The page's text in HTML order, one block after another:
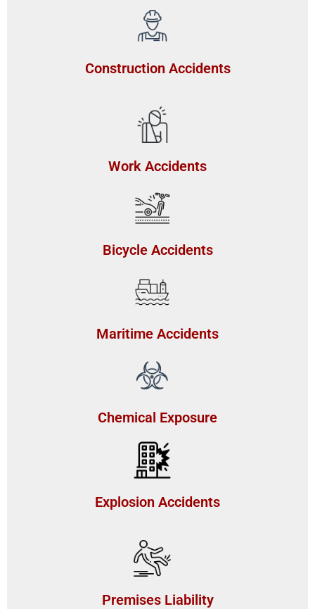
Construction Accidents
Work Accidents
Bicycle Accidents
Maritime Accidents
Chemical Exposure
Explosion Accidents
Premises Liability